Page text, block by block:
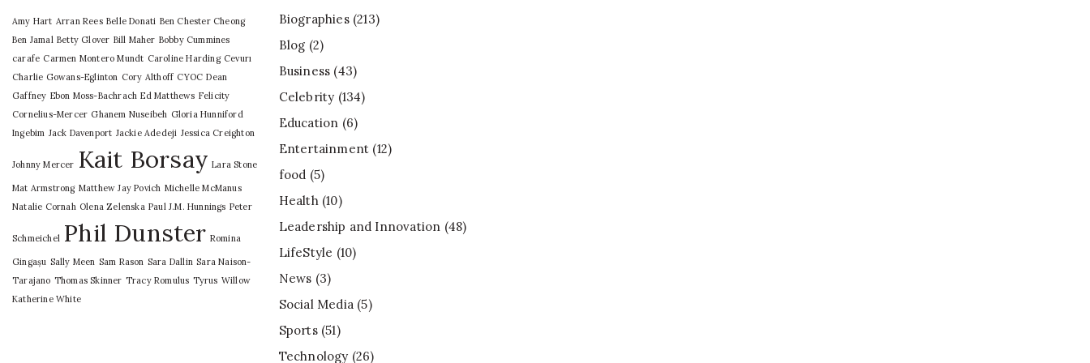
Amy Hart Arran Rees Belle Donati Ben Chester Cheong
Ben Jamal Betty Glover Bill Maher Bobby Cummines
carafe Carmen Montero Mundt Caroline Harding Cevurı
Charlie Gowans-Eglinton Cory Althoff CYOC Dean
Gaffney Ebon Moss-Bachrach Ed Matthews Felicity
Cornelius-Mercer Ghanem Nuseibeh Gloria Hunniford
Ingebim Jack Davenport Jackie Adedeji Jessica Creighton
Johnny Mercer Kait Borsay Lara Stone
Mat Armstrong Matthew Jay Povich Michelle McManus
Natalie Cornah Olena Zelenska Paul J.M. Hunnings Peter
Schmeichel Phil Dunster Romina
Gingașu Sally Meen Sam Rason Sara Dallin Sara Naison-
Tarajano Thomas Skinner Tracy Romulus Tyrus Willow
Katherine White
Biographies(213)
Blog (2)
Business (43)
Celebrity (134)
Education (6)
Entertainment (12)
food (5)
Health(10)
Leadership and Innovation (48)
LifeStyle (10)
News (3)
Social Media(5)
Sports(51)
Technology (26)